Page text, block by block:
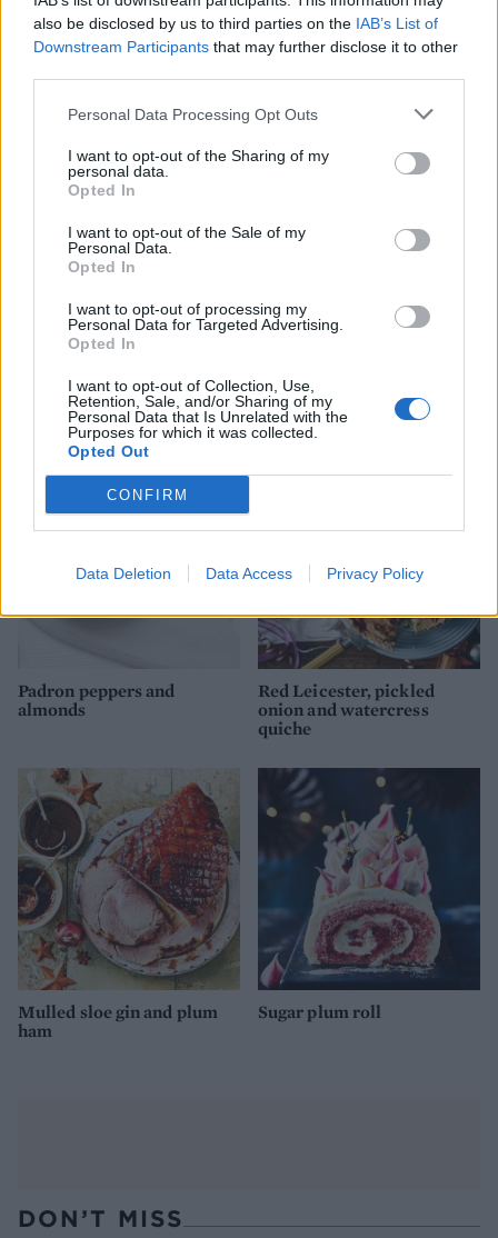
also be disclosed by us to third parties on the IAB’s List of
Downstream Participants that may further disclose it to other
Personal Data Processing Opt Outs
I want to opt-out of the Sharing of my
personal data.
Opted In
I want to opt-out of the Sale of my
Personal Data.
Opted In
I want to opt-out of processing my
Personal Data for Targeted Advertising.
Opted In
I want to opt-out of Collection, Use,
Retention, Sale, and/or Sharing of my
Personal Data that Is Unrelated with the
Purposes for which it was collected.
Opted Out
CONFIRM
Data Deletion Data Access Privacy Policy
Cranberry and orange
glazed ham
Quick chicken liver pâté on
brioche
Pea and potato pakoras
Stilton and sage sausage
rolls
Padron peppers and
almonds
Red Leicester, pickled
onion and watercress
quiche
Mulled sloe gin and plum
ham
Sugar plum roll
DON’T MISS